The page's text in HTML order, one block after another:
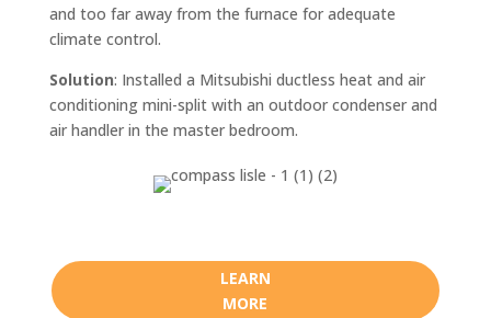
and too far away from the furnace for adequate
climate control.
Solution: Installed a Mitsubishi ductless heat and air
conditioning mini-split with an outdoor condenser and
air handler in the master bedroom.
LEARN
MORE